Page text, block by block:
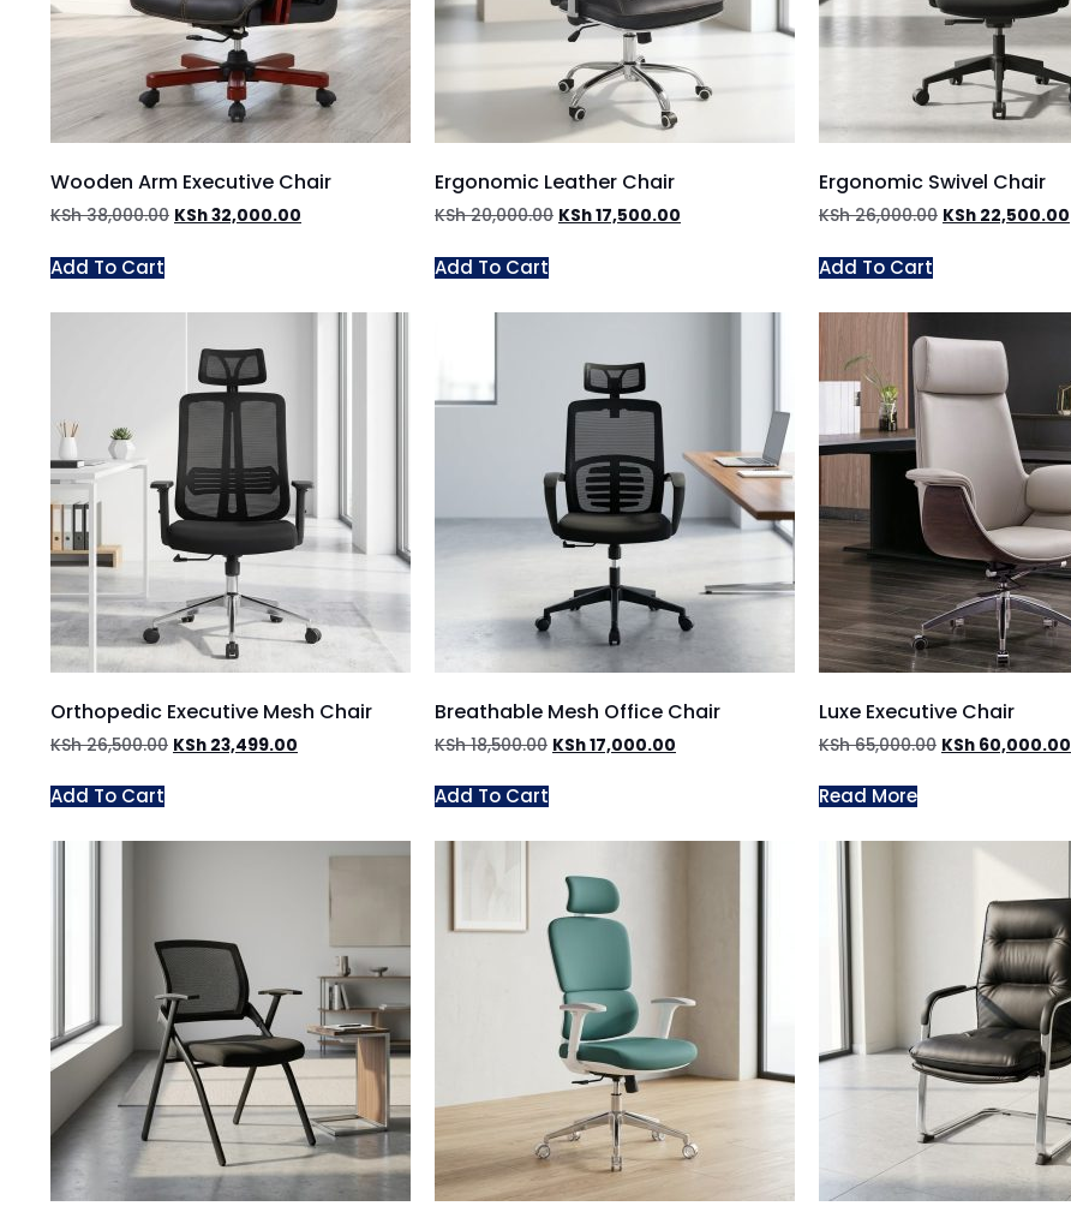
Wooden Arm Executive Chair
KSh38,000.00 KSh32,000.00
Add To Cart
Ergonomic Leather Chair
KSh20,000.00 KSh17,500.00
Add To Cart
Ergonomic Swivel Chair
KSh26,000.00 KSh 22,500.00
Add To Cart
Orthopedic Executive Mesh Chair
KSh26,500.00 KSh 23,499.00
Add To Cart
Breathable Mesh Office Chair
KSh18,500.00 KSh17,000.00
Add To Cart
Luxe Executive Chair
KSh65,000.00 KSh 60,000.00
Read More